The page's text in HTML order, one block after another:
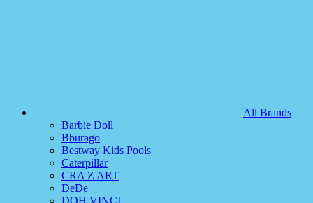
All Brands
Barbie Doll
Bburago
Bestway Kids Pools
Caterpillar
CRA Z ART
DeDe
DOH VINCI